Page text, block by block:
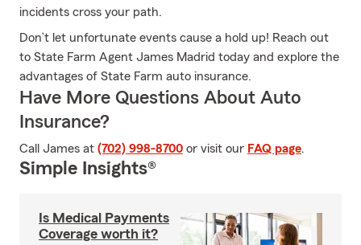
incidents cross your path.
Don’t let unfortunate events cause a hold up! Reach out
to State Farm Agent James Madrid today and explore the
advantages of State Farm auto insurance.
Have More Questions About Auto
Insurance?
Call James at (702) 998-8700 or visit our FAQ page.
Simple Insights®
Is Medical Payments
Coverage worth it?